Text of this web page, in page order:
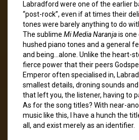
Labradford were one of the earlier
“post-rock”, even if at times their
tones were barely anything to do
The sublime Mi Media Naranjais one
hushed piano tones and a general
and being…alone. Unlike the heart-
fierce power that their peers
Emperor often specialised in,
smallest details, droning sounds
that left you, the listener, having to
As for the song titles? With near-
music like this, I have a hunch the
all, and exist merely as an identifier.